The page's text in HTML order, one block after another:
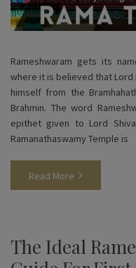
Rameshwaram gets its
where it is believed that Lord
himself from the
Brahmin. The word
epithet given to Lord
Ramanathaswamy Temple is
Read More
The Ideal